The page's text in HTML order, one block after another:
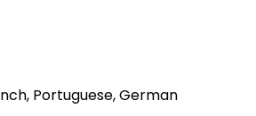
Portuguese, German